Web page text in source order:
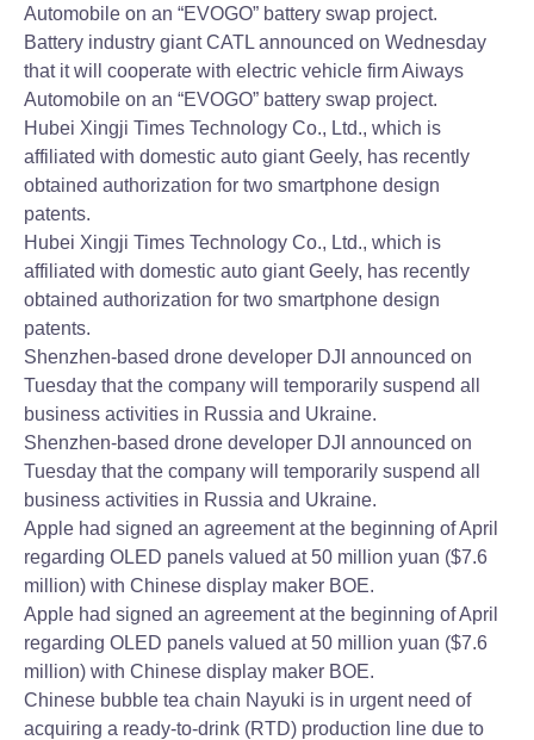
Automobile on an “EVOGO” battery swap project.
Battery industry giant CATL announced on Wednesday
that it will cooperate with electric vehicle firm Aiways
Automobile on an “EVOGO” battery swap project.
Hubei Xingji Times Technology Co., Ltd., which is
affiliated with domestic auto giant Geely, has recently
obtained authorization for two smartphone design
patents.
Hubei Xingji Times Technology Co., Ltd., which is
affiliated with domestic auto giant Geely, has recently
obtained authorization for two smartphone design
patents.
Shenzhen-based drone developer DJI announced on
Tuesday that the company will temporarily suspend all
business activities in Russia and Ukraine.
Shenzhen-based drone developer DJI announced on
Tuesday that the company will temporarily suspend all
business activities in Russia and Ukraine.
Apple had signed an agreement at the beginning of April
regarding OLED panels valued at 50 million yuan ($7.6
million) with Chinese display maker BOE.
Apple had signed an agreement at the beginning of April
regarding OLED panels valued at 50 million yuan ($7.6
million) with Chinese display maker BOE.
Chinese bubble tea chain Nayuki is in urgent need of
acquiring a ready-to-drink (RTD) production line due to